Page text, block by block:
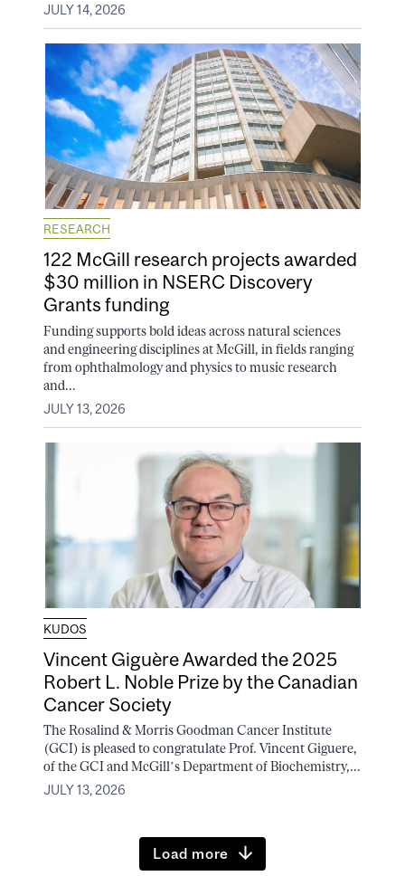
JULY 14, 2026
RESEARCH
122 McGill research projects awarded
$30 million in NSERC Discovery
Grants funding
Funding supports bold ideas across natural sciences
and engineering disciplines at McGill, in fields ranging
from ophthalmology and physics to music research
and...
JULY 13, 2026
KUDOS
Vincent Giguère Awarded the 2025
Robert L. Noble Prize by the Canadian
Cancer Society
The Rosalind & Morris Goodman Cancer Institute
(GCI) is pleased to congratulate Prof. Vincent Giguere,
of the GCI and McGill’s Department of Biochemistry,...
JULY 13, 2026
Load more